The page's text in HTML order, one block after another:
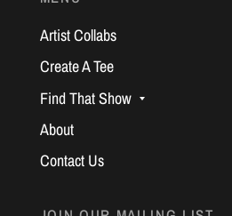
Artist Collabs
Create A Tee
Find That Show
About
Contact Us